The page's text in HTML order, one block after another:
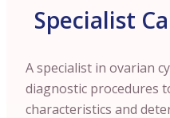
Specialist
A specialist in ovarian
diagnostic procedures
characteristics and